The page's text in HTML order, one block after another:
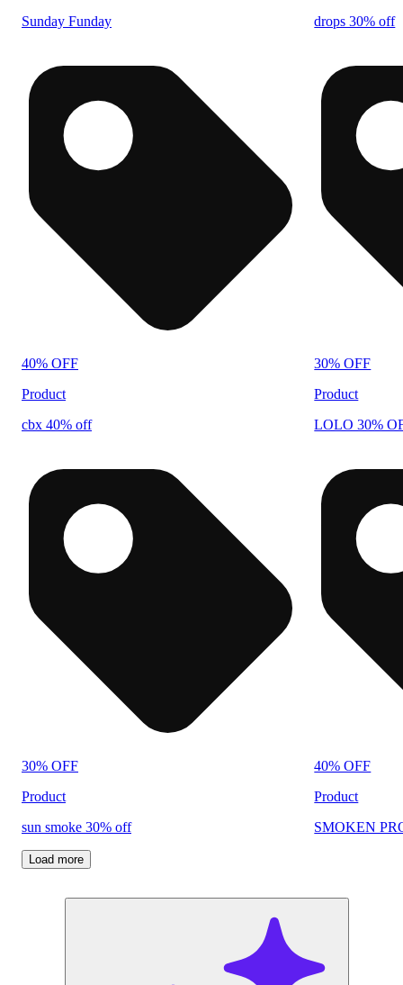
Sunday Funday
drops 30% off
40% OFF
Product
cbx 40% off
30% OFF
Product
LOLO 30%
30% OFF
Product
sun smoke 30% off
40% OFF
Product
SMOKEN
Load more